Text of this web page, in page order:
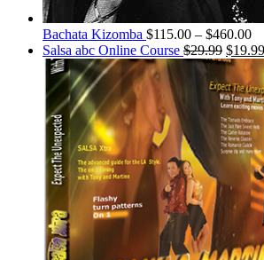
Bachata Kizomba $115.00 – $460.00
Salsa abc Online Course $29.99 $19.99